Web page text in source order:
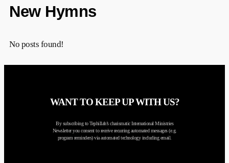
New Hymns
No posts found!
WANT TO KEEP UP WITH US?
By subscribing to Tephillah’s charismatic International Ministries
Newsletter you consent to receive recurring automated messages (e.g.
program reminders) via automated technology including email.